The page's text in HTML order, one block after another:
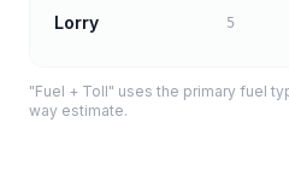
Lorry 5
"Fuel + Toll" uses the primary fuel
way estimate.